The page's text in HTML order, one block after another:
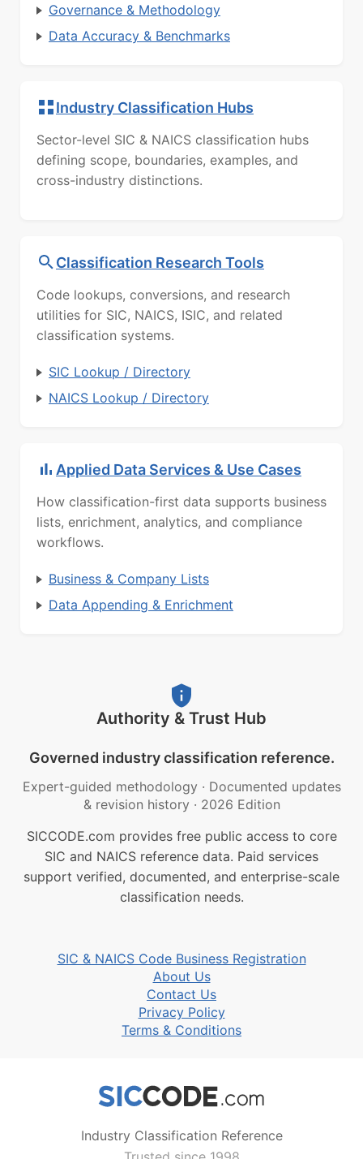
Governance & Methodology
Data Accuracy & Benchmarks
Industry Classification Hubs
Sector-level SIC & NAICS classification hubs
defining scope, boundaries, examples, and
cross-industry distinctions.
Classification Research Tools
Code lookups, conversions, and research
utilities for SIC, NAICS, ISIC, and related
classification systems.
SIC Lookup / Directory
NAICS Lookup / Directory
Applied Data Services & Use Cases
How classification-first data supports business
lists, enrichment, analytics, and compliance
workflows.
Business & Company Lists
Data Appending & Enrichment
Authority & Trust Hub
Governed industry classification reference.
Expert-guided methodology · Documented updates
& revision history · 2026 Edition
SICCODE.com provides free public access to core
SIC and NAICS reference data. Paid services
support verified, documented, and enterprise-scale
classification needs.
SIC & NAICS Code Business Registration
About Us
Contact Us
Privacy Policy
Terms & Conditions
Industry Classification Reference